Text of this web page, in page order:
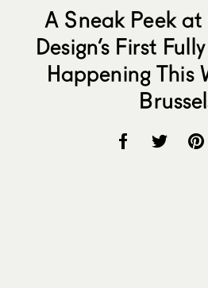
A Sneak Peek
Design’s First
Happening This